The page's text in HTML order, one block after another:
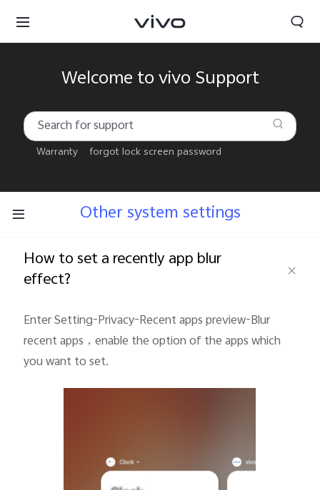
Welcome to vivo Support
Warranty forgot lock screen password
Other system settings
How to set a recently app blur
effect?
Enter Setting-Privacy-Recent apps preview-Blur
recent apps ，enable the option of the apps which
you want to set.